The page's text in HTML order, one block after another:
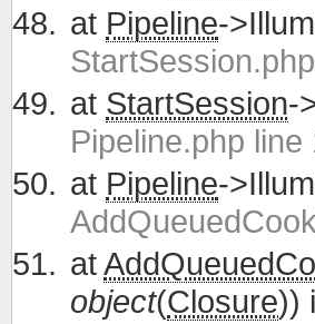
at Pipeline-
at StartSession-
Pipeline.php line
at Pipeline-
at
object(Closure))